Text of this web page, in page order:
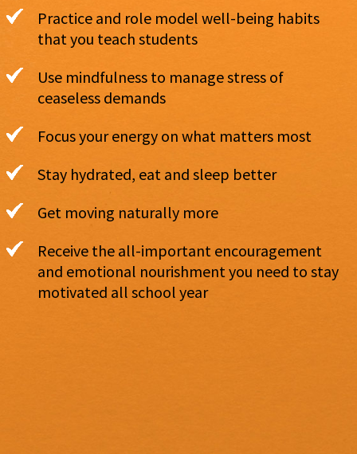
Practice and role model well-being habits
that you teach students
Use mindfulness to manage stress of
ceaseless demands
Focus your energy on what matters most
Stay hydrated, eat and sleep better
Get moving naturally more
Receive the all-important encouragement
and emotional nourishment you need to stay
motivated all school year